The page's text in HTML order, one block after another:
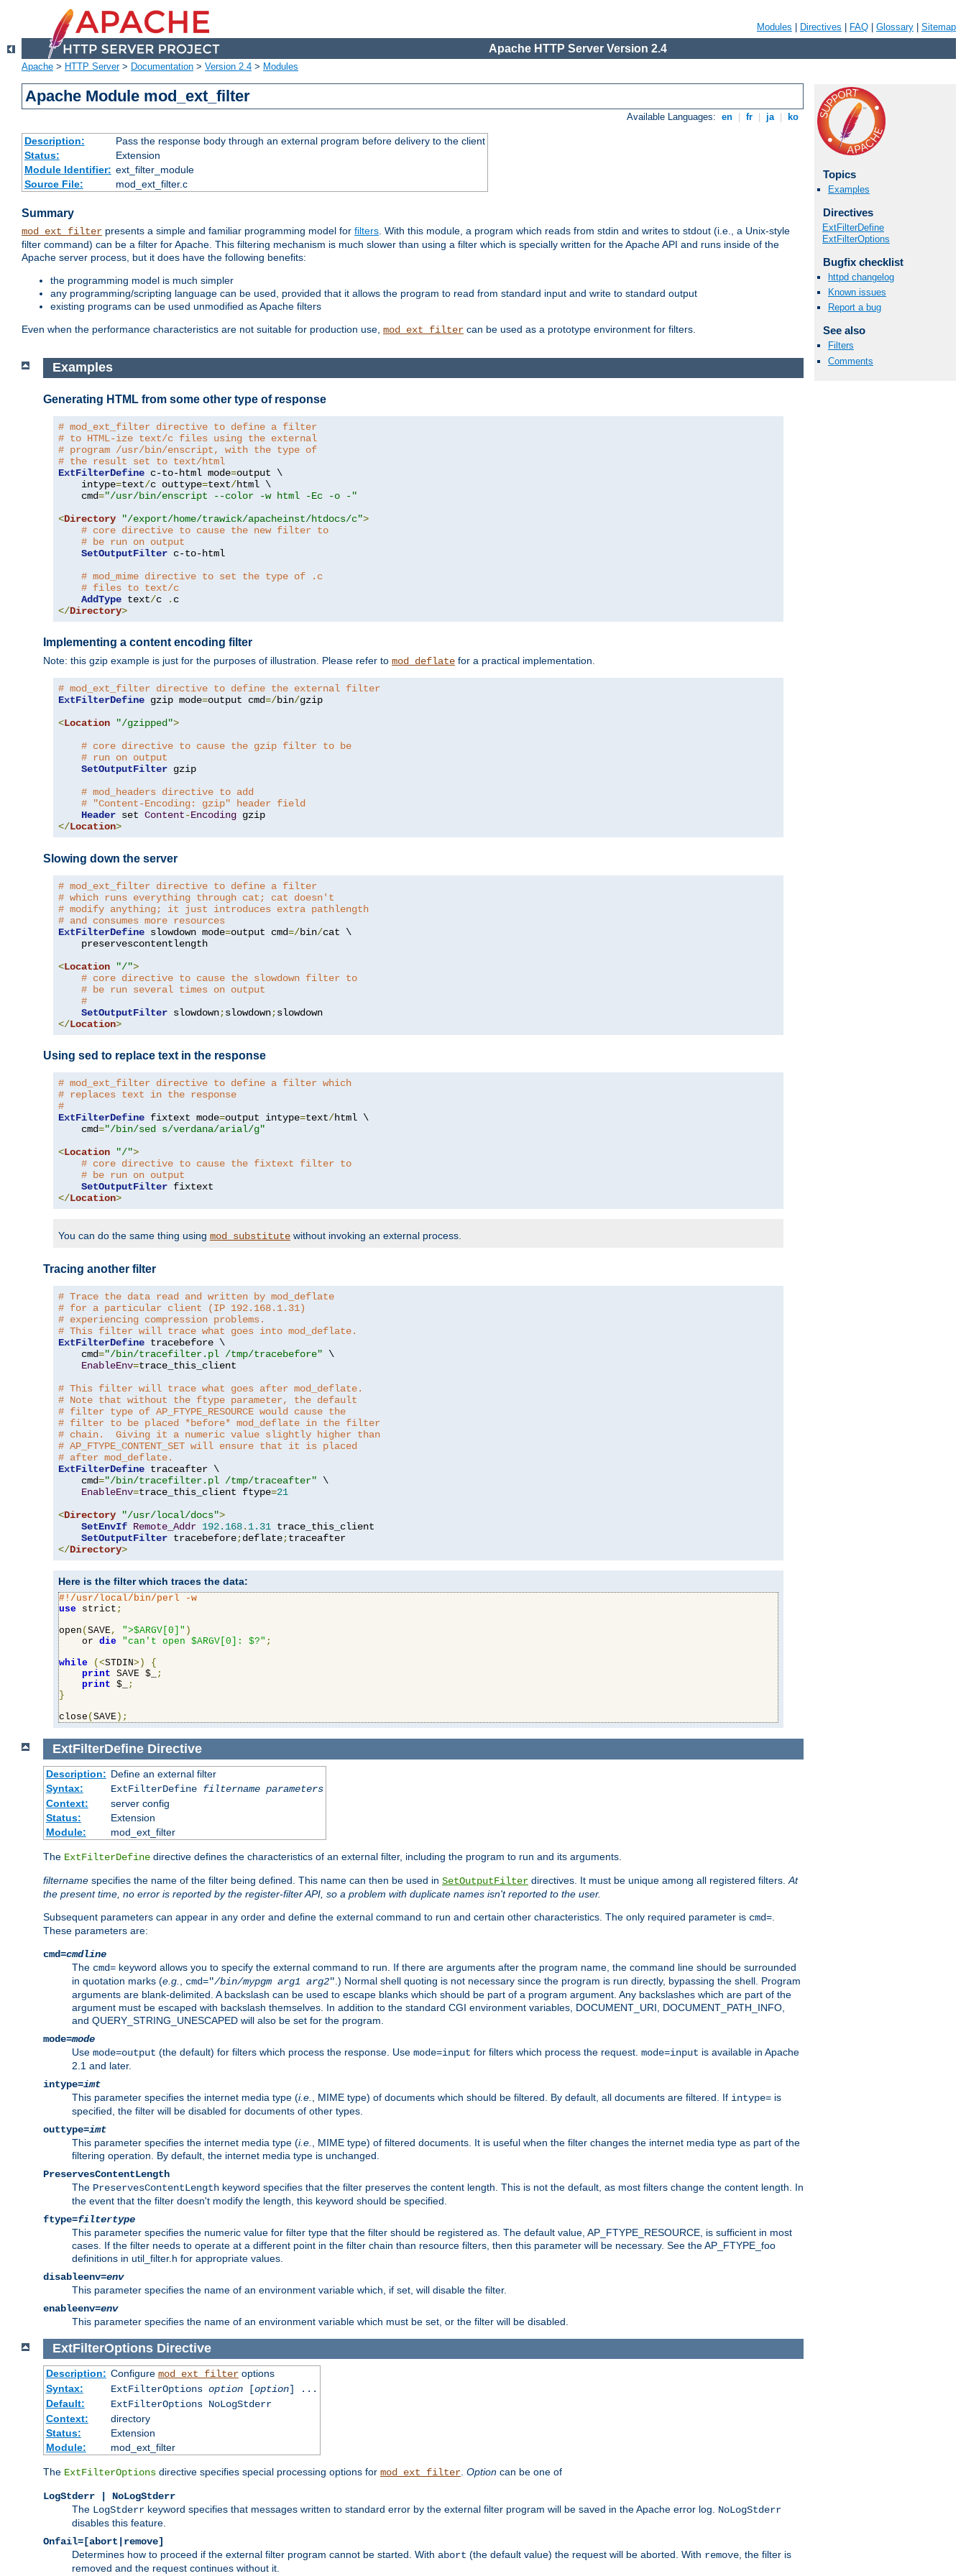
Modules Directives FAQ Glossary Sitemap
Apache HTTP Server Version 2.4
Apache > HTTP Server> Documentation > Version 2.4 > Modules
Apache Module mod_ext_filter
Available Languages: en fr ja ko
Description:
Pass the response body through an external program before delivery to the client
Status:
Extension
Module Identifier: ext_filter_module
Source File:
mod_ext_filter.c
Summary
mod_ext_filter presents a simple and familiar programming model for filters. With this module, a program which reads from stdin and writes to stdout (i.e., a Unix-style
filter command) can be a filter for Apache. This filtering mechanism is much slower than using a filter which is specially written for the Apache API and runs inside of the
Apache server process, but it does have the following benefits:
the programming model is much simpler
any programming/scripting language can be used, provided that it allows the program to read from standard input and write to standard output
existing programs can be used unmodified as Apache filters
Even when the performance characteristics are not suitable for production use, mod_ext_filter can be used as a prototype environment for filters.
Topics
Examples
Directives
ExtFilterDefine
ExtFilterOptions
Bugfix checklist
httpd changelog
Known issues
Report a bug
See also
Filters
Comments
Examples
Generating HTML from some other type of response
# mod_ext_filter directive to define a filter
# to HTML-ize text/c files using the external
# program /usr/bin/enscript, with the type of
# the result set to text/html
ExtFilterDefine c-to-html mode=output \
    intype
=text/c outtype=text/html \
    cmd
="/usr/bin/enscript --color -w html -Ec -o -"
<Directory "/export/home/trawick/apacheinst/htdocs/c">
# core directive to cause the new filter to
# be run on output
SetOutputFilter c-to-html
# mod_mime directive to set the type of .c
# files to text/c
AddType text/c .
</Directory>
Implementing a content encoding filter
Note: this gzip example is just for the purposes of illustration. Please refer to mod_deflate for a practical implementation.
# mod_ext_filter directive to define the external filter
ExtFilterDefine gzip mode=output cmd=/bin/gzip
<Location "/gzipped">
# core directive to cause the gzip filter to be
# run on output
SetOutputFilter gzip
# mod_headers directive to add
# "Content-Encoding: gzip" header field
Header set Content-Encoding
</Location>
Slowing down the server
# mod_ext_filter directive to define a filter
# which runs everything through cat; cat doesn't
# modify anything; it just introduces extra pathlength
# and consumes more resources
ExtFilterDefine slowdown mode=output cmd=/bin/cat \
    preservescontentlength
<Location "/">
# core directive to cause the slowdown filter to
# be run several times on output
#
SetOutputFilter slowdown;slowdown;
</Location>
Using sed to replace text in the response
# mod_ext_filter directive to define a filter which
# replaces text in the response
#
ExtFilterDefine fixtext mode=output intype=text/html \
    cmd
="/bin/sed s/verdana/arial/g"
<Location "/">
# core directive to cause the fixtext filter to
# be run on output
SetOutputFilter
</Location>
You can do the same thing using mod_substitute without invoking an external process.
Tracing another filter
# Trace the data read and written by mod_deflate
# for a particular client (IP 192.168.1.31)
# experiencing compression problems.
# This filter will trace what goes into mod_deflate.
ExtFilterDefine tracebefore \
    cmd
="/bin/tracefilter.pl /tmp/tracebefore" \
EnableEnv=trace_this_client
# This filter will trace what goes after mod_deflate.
# Note that without the ftype parameter, the default
# filter type of AP_FTYPE_RESOURCE would cause the
# filter to be placed *before* mod_deflate in the filter
# chain.  Giving it a numeric value slightly higher than
# AP_FTYPE_CONTENT_SET will ensure that it is placed
# after mod_deflate.
ExtFilterDefine traceafter \
    cmd
="/bin/tracefilter.pl /tmp/traceafter" \
EnableEnv=trace_this_client ftype=21
<Directory "/usr/local/docs">
SetEnvIf Remote_Addr 192.168. 1.31 trace_this_client
SetOutputFilter tracebefore;deflate;
</Directory>
Here is the filter which traces the data:
#!/usr/local/bin/perl -w
use strict ;
open ( SAVE, ">$ARGV[0]" )
    or
die "can't open $ARGV[0]: $?" ;
while
(<STDIN>)
{
print SAVE $_
;
print $_
;
}
close ( SAVE );
ExtFilterDefine Directive
Description: Define an external filter
Syntax:
ExtFilterDefine filtername parameters
Context:
server config
Status:
Extension
Module:
mod_ext_filter
The ExtFilterDefine directive defines the characteristics of an external filter, including the program to run and its arguments.
filtername specifies the name of the filter being defined. This name can then be used in SetOutputFilter directives. It must be unique among all registered filters. At
the present time, no error is reported by the register-filter API, so a problem with duplicate names isn't reported to the user.
Subsequent parameters can appear in any order and define the external command to run and certain other characteristics. The only required parameter is cmd=
These parameters are:
cmd=cmdline
The cmd= keyword allows you to specify the external command to run. If there are arguments after the program name, the command line should be surrounded
in quotation marks (e.g. cmd="/bin/mypgm arg1 arg2" .) Normal shell quoting is not necessary since the program is run directly, bypassing the shell. Program
arguments are blank-delimited. A backslash can be used to escape blanks which should be part of a program argument. Any backslashes which are part of the
argument must be escaped with backslash themselves. In addition to the standard CGI environment variables, DOCUMENT_URI, DOCUMENT_PATH_INFO,
and QUERY_STRING_UNESCAPED will also be set for the program.
mode=mode
Use mode=output (the default) for filters which process the response. Use mode=input for filters which process the request. mode=input is available in Apache
2.1 and later.
intype=imt
This parameter specifies the internet media type (i.e. , MIME type) of documents which should be filtered. By default, all documents are filtered. If intype= is
specified, the filter will be disabled for documents of other types.
outtype=imt
This parameter specifies the internet media type (i.e.
, MIME type) of filtered documents. It is useful when the filter changes the internet media type as part of the
filtering operation. By default, the internet media type is unchanged.
PreservesContentLength
The PreservesContentLength keyword specifies that the filter preserves the content length. This is not the default, as most filters change the content length. In
the event that the filter doesn't modify the length, this keyword should be specified.
ftype=filtertype
This parameter specifies the numeric value for filter type that the filter should be registered as. The default value, AP_FTYPE_RESOURCE, is sufficient in most
cases. If the filter needs to operate at a different point in the filter chain than resource filters, then this parameter will be necessary. See the AP_FTYPE_foo
definitions in util_filter.h for appropriate values.
disableenv=env
This parameter specifies the name of an environment variable which, if set, will disable the filter.
enableenv=env
This parameter specifies the name of an environment variable which must be set, or the filter will be disabled.
ExtFilterOptions Directive
Description: Configure mod_ext_filteroptions
Syntax:
ExtFilterOptions option[option] ...
Default:
ExtFilterOptions NoLogStderr
Context:
directory
Status:
Extension
Module:
mod_ext_filter
The ExtFilterOptions directive specifies special processing options for mod_ext_filter Option can be one of
LogStderr | NoLogStderr
The LogStderr keyword specifies that messages written to standard error by the external filter program will be saved in the Apache error log. NoLogStderr
disables this feature.
Onfail=[abort|remove]
Determines how to proceed if the external filter program cannot be started. With abort (the default value) the request will be aborted. With remove , the filter is
removed and the request continues without it.